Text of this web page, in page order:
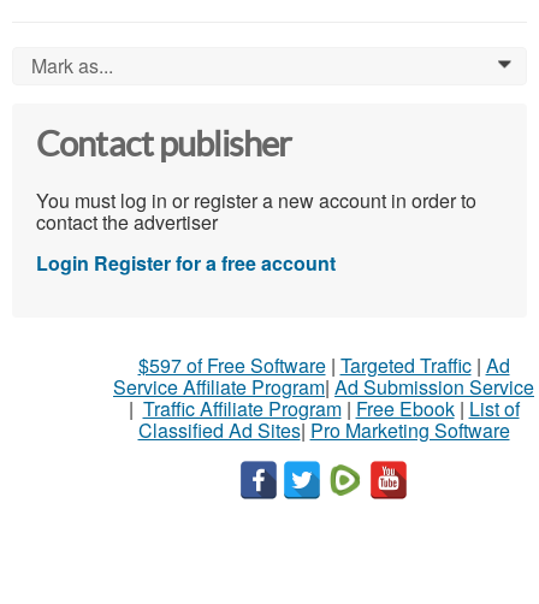
Mark as... 0
Contact publisher
You must log in or register a new account in order to
contact the advertiser
Login Register for a free account
$597 of Free Software| Targeted Traffic| Ad
Service Affiliate Program| Ad Submission Service
| Traffic Affiliate Program| Free Ebook| List of
Classified Ad Sites| Pro Marketing Software